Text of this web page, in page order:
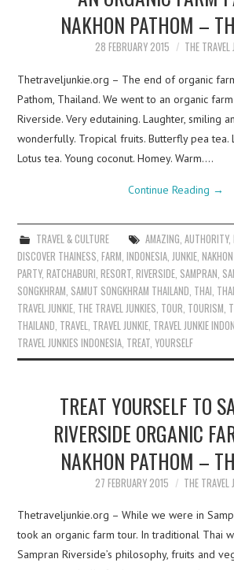
NAKHON PATHOM –
28 FEBRUARY 2015 THE TRAVEL
Thetraveljunkie.org – The end of organic
Pathom, Thailand. We went to an organic
Riverside. Very edutaining. Laughter, smiling
wonderfully. Tropical fruits. Butterfly pea tea.
Lotus tea. Young coconut. Homey. Warm.…
Continue Reading →
TRAVEL & CULTURE AMAZING AUTHORITY,
DISCOVER THAINESS ,FARM ,INDONESIA JUNKIE ,
PARTY,RATCHABURI ,RESORT ,RIVERSIDE SAMPRAN
SONGKHRAM SAMUT SONGKHRAM THAILAND THAI
TRAVEL JUNKIE THE TRAVEL JUNKIES TOUR TOURISM
THAILAND TRAVEL TRAVEL JUNKIE TRAVEL JUNKIE
TRAVEL JUNKIES INDONESIA TREAT ,YOURSELF
TREAT YOURSELF TO
RIVERSIDE ORGANIC
NAKHON PATHOM –
27 FEBRUARY 2015 THE TRAVEL
Thetraveljunkie.org – While we were in
took an organic farm tour. In traditional Thai
Sampran Riverside’s philosophy, fruits and